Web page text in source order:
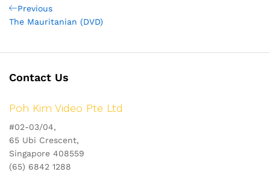
Post
navigation
Previous
Post
Previous
The Mauritanian (DVD)
Contact Us
Poh Kim Video Pte Ltd
#02-03/04,
65 Ubi Crescent,
Singapore 408559
(65) 6842 1288